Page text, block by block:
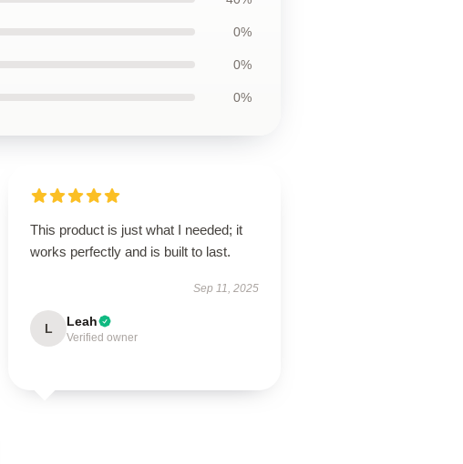
0%
0%
0%
This product is just what I needed; it
works perfectly and is built to last.
Sep 11, 2025
L Leah
Verified owner